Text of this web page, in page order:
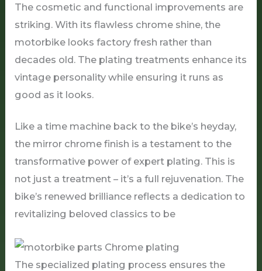
The cosmetic and functional improvements are
striking. With its flawless chrome shine, the
motorbike looks factory fresh rather than
decades old. The plating treatments enhance its
vintage personality while ensuring it runs as
good as it looks.
Like a time machine back to the bike’s heyday,
the mirror chrome finish is a testament to the
transformative power of expert plating. This is
not just a treatment – it’s a full rejuvenation. The
bike’s renewed brilliance reflects a dedication to
revitalizing beloved classics to be
The specialized plating process ensures the